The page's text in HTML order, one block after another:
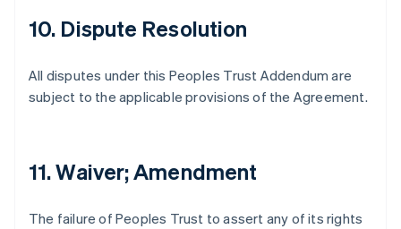
10. Dispute Resolution
All disputes under this Peoples Trust Addendum are
subject to the applicable provisions of the Agreement.
11. Waiver; Amendment
The failure of Peoples Trust to assert any of its rights